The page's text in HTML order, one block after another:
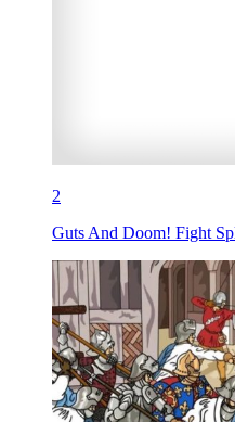
2
Guts And Doom! Fight